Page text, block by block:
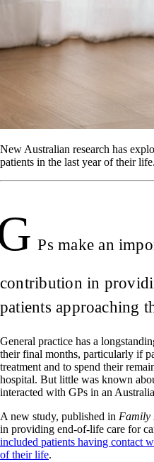
New Australian research has
patients in the last year of their life.
Ps make an
contribution in
patients approaching
General practice has a
their final months, particularly if
treatment and to spend their
hospital. But little was known
interacted with GPs in an
A new study, published in Family
in providing end-of-life care for
included patients having contact
of their life.